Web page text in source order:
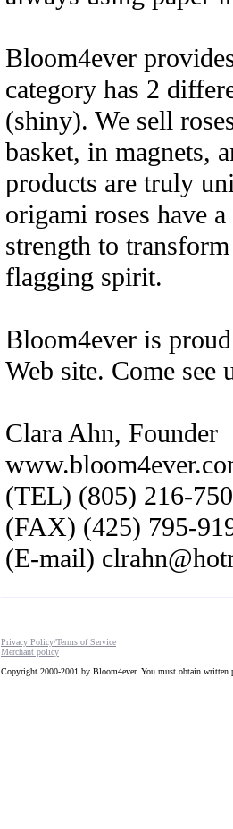
Bloom4ever
category has 2
(shiny). We sell
basket, in magnets,
products are truly
origami roses have
strength to
flagging spirit.
Bloom4ever is
Web site. Come see
Clara Ahn, Founder
(TEL) (805) 216-
(FAX) (425) 795-
(E-mail)
Privacy Policy/Terms of Service
Merchant policy
Copyright 2000-2001 by Bloom4ever. You must obtain written